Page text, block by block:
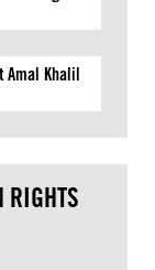
Amal Khalil
RIGHTS